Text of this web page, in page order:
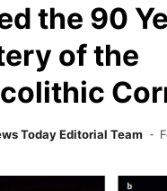
the 90
of the
Today Editorial Team